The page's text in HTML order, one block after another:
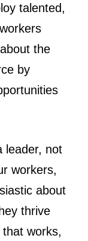
talented,
the
by
leader, not
workers,
about
thrive
works,